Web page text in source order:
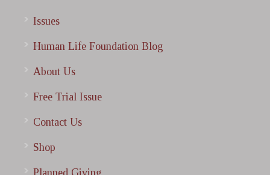
Issues
Human Life Foundation Blog
About Us
Free Trial Issue
Contact Us
Shop